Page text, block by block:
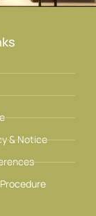
& Notice